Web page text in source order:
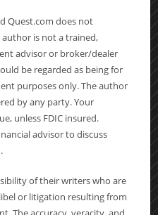
Quest.com does not
is not a trained,
advisor or broker/dealer
be regarded as being for
purposes only. The author
by any party. Your
unless FDIC insured.
advisor to discuss
of their writers who are
or litigation resulting from